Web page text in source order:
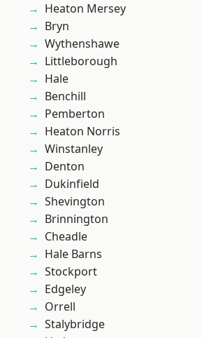
Heaton Mersey
Bryn
Wythenshawe
Littleborough
Hale
Benchill
Pemberton
Heaton Norris
Winstanley
Denton
Dukinfield
Shevington
Brinnington
Cheadle
Hale Barns
Stockport
Edgeley
Orrell
Stalybridge